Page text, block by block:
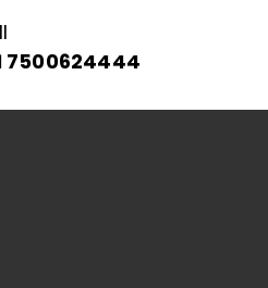
7500624444